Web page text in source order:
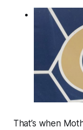
That’s when